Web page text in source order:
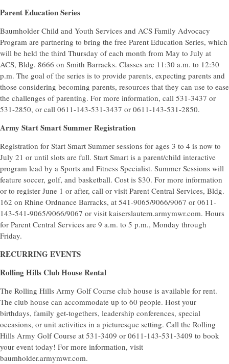
Parent Education Series
Baumholder Child and Youth Services and ACS Family Advocacy
Program are partnering to bring the free Parent Education Series, which
will be held the third Thursday of each month from May to July at
ACS, Bldg. 8666 on Smith Barracks. Classes are 11:30 a.m. to 12:30
p.m. The goal of the series is to provide parents, expecting parents and
those considering becoming parents, resources that they can use to ease
the challenges of parenting. For more information, call 531-3437 or
531-2850, or call 0611-143-531-3437 or 0611-143-531-2850.
Army Start Smart Summer Registration
Registration for Start Smart Summer sessions for ages 3 to 4 is now to
July 21 or until slots are full. Start Smart is a parent/child interactive
program lead by a Sports and Fitness Specialist. Summer Sessions will
feature soccer, golf, and basketball. Cost is $30. For more information
or to register June 1 or after, call or visit Parent Central Services, Bldg.
162 on Rhine Ordnance Barracks, at 541-9065/9066/9067 or 0611-
143-541-9065/9066/9067 or visit kaiserslautern.armymwr.com. Hours
for Parent Central Services are 9 a.m. to 5 p.m., Monday through
Friday.
RECURRING EVENTS
Rolling Hills Club House Rental
The Rolling Hills Army Golf Course club house is available for rent.
The club house can accommodate up to 60 people. Host your
birthdays, family get-togethers, leadership conferences, special
occasions, or unit activities in a picturesque setting. Call the Rolling
Hills Army Golf Course at 531-3409 or 0611-143-531-3409 to book
your event today! For more information, visit
baumholder.armymwr.com.